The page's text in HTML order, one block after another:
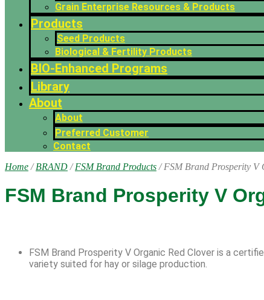
Grain Enterprise Resources & Products
Products
Seed Products
Biological & Fertility Products
BIO-Enhanced Programs
Library
About
About
Preferred Customer
Contact
Home /BRAND /FSM Brand Products / FSM Brand Prosperity V
FSM Brand Prosperity V
FSM Brand Prosperity V Organic Red Clover is a
variety suited for hay or silage production.